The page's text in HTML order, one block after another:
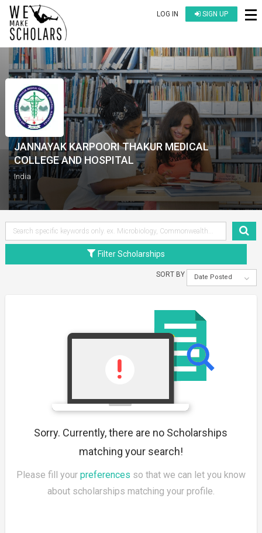
LOG IN SIGN UP
JANNAYAK KARPOORI THAKUR MEDICAL
COLLEGE AND HOSPITAL
India
Filter Scholarships
SORT BY Date Posted
Sorry. Currently, there are no Scholarships
matching your search!
Please fill your preferences so that we can let you know
about scholarships matching your profile.